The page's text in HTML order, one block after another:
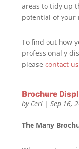
areas to tidy up
potential of your
To find out how
professionally
please contact us
Brochure
by Ceri| Sep 16,
The Many